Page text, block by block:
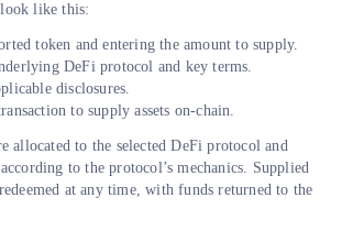
like this:
token and entering the amount to supply.
DeFi protocol and key terms.
disclosures.
to supply assets on-chain.
allocated to the selected DeFi protocol and
to the protocol’s mechanics. Supplied
at any time, with funds returned to the